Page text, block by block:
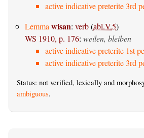
active indicative preterite 3rd
Lemmawisan: verb(abl.V.5)
WS 1910, p. 176: weilen, bleiben
active indicative preterite 1st
active indicative preterite 3rd
Status: not verified, lexically and
ambiguous.